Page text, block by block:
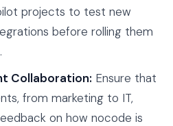
projects to test new
before rolling them
Collaboration: Ensure that
from marketing to IT,
on how nocode is